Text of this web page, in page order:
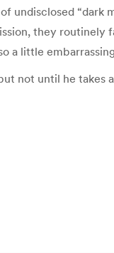
undisclosed “dark
they routinely
a little
not until he takes